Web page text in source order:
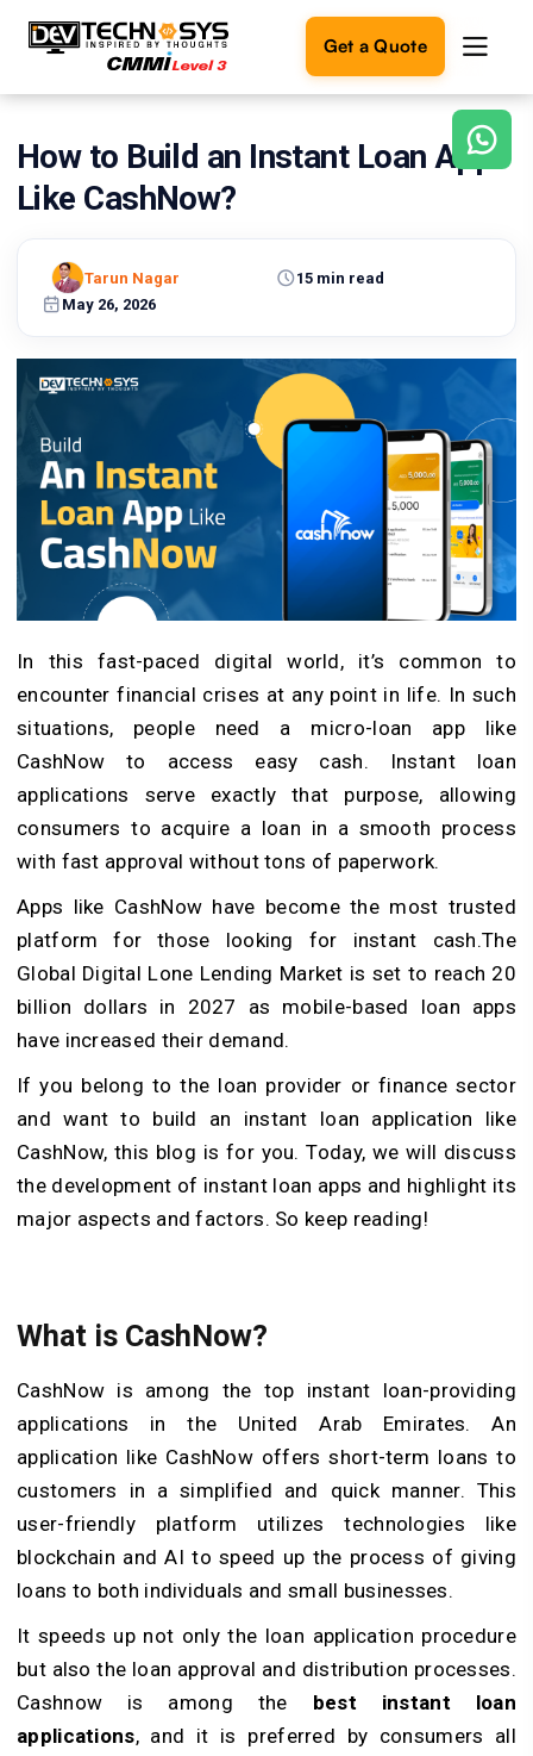
Get a Quote
Ready
to
build
Let's
turn
reality.
Get in
Touch
How to Build an Instant Loan App
Like CashNow?
May 26, 2026
15 min read
Tarun Nagar
In this fast-paced digital world, it’s common to
encounter financial crises at any point in life. In such
situations, people need a micro-loan app like
CashNow to access easy cash. Instant loan
applications serve exactly that purpose, allowing
consumers to acquire a loan in a smooth process
with fast approval without tons of paperwork.
Apps like CashNow have become the most trusted
platform for those looking for instant cash.The
Global Digital Lone Lending Market is set to reach 20
billion dollars in 2027 as mobile-based loan apps
have increased their demand.
If you belong to the loan provider or finance sector
and want to build an instant loan application like
CashNow, this blog is for you. Today, we will discuss
the development of instant loan apps and highlight its
major aspects and factors. So keep reading!
What is CashNow?
CashNow is among the top instant loan-providing
applications in the United Arab Emirates. An
application like CashNow offers short-term loans to
customers in a simplified and quick manner. This
user-friendly platform utilizes technologies like
blockchain and AI to speed up the process of giving
loans to both individuals and small businesses.
It speeds up not only the loan application procedure
but also the loan approval and distribution processes.
Cashnow is among the best instant
loan
applications, and it is preferred by consumers all